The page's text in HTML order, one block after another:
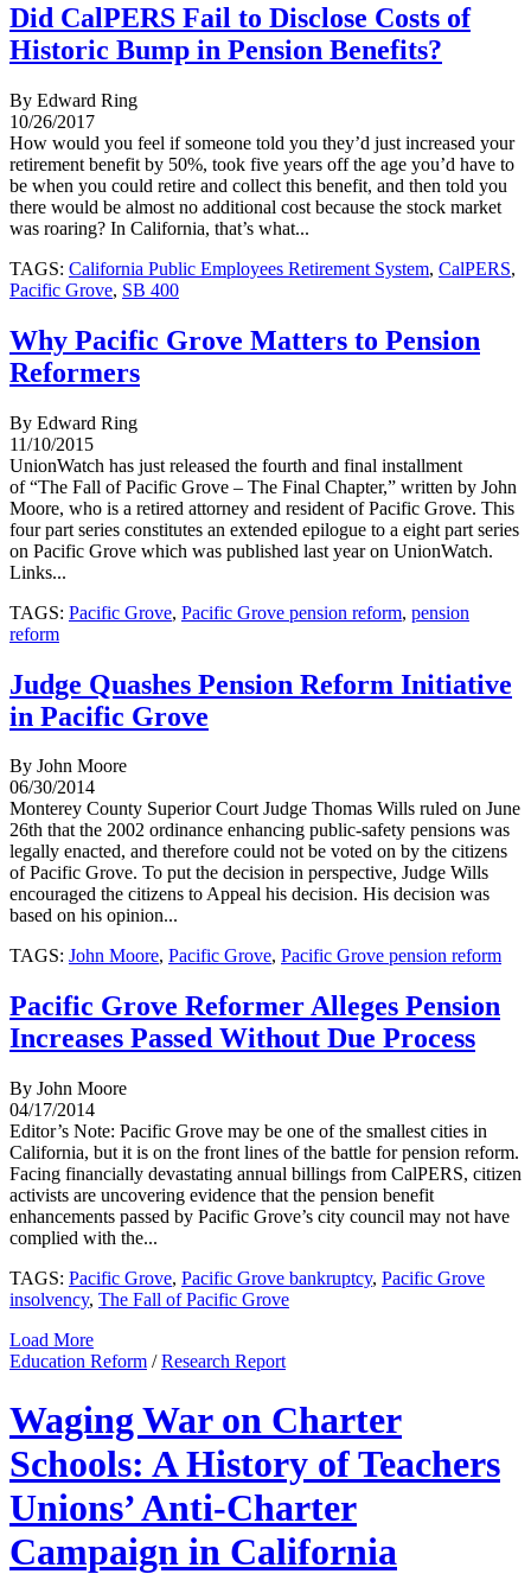
Did CalPERS Fail to Disclose Costs of
Historic Bump in Pension Benefits?
By Edward Ring
10/26/2017
How would you feel if someone told you they’d just increased your
retirement benefit by 50%, took five years off the age you’d have to
be when you could retire and collect this benefit, and then told you
there would be almost no additional cost because the stock market
was roaring? In California, that’s what...
TAGS: California Public Employees Retirement System, CalPERS,
Pacific Grove, SB 400
Why Pacific Grove Matters to Pension
Reformers
By Edward Ring
11/10/2015
UnionWatch has just released the fourth and final installment
of “The Fall of Pacific Grove – The Final Chapter,” written by John
Moore, who is a retired attorney and resident of Pacific Grove. This
four part series constitutes an extended epilogue to a eight part series
on Pacific Grove which was published last year on UnionWatch.
Links...
TAGS: Pacific Grove, Pacific Grove pension reform, pension
reform
Judge Quashes Pension Reform Initiative
in Pacific Grove
By John Moore
06/30/2014
Monterey County Superior Court Judge Thomas Wills ruled on June
26th that the 2002 ordinance enhancing public-safety pensions was
legally enacted, and therefore could not be voted on by the citizens
of Pacific Grove. To put the decision in perspective, Judge Wills
encouraged the citizens to Appeal his decision. His decision was
based on his opinion...
TAGS: John Moore, Pacific Grove, Pacific Grove pension reform
Pacific Grove Reformer Alleges Pension
Increases Passed Without Due Process
By John Moore
04/17/2014
Editor’s Note: Pacific Grove may be one of the smallest cities in
California, but it is on the front lines of the battle for pension reform.
Facing financially devastating annual billings from CalPERS, citizen
activists are uncovering evidence that the pension benefit
enhancements passed by Pacific Grove’s city council may not have
complied with the...
TAGS: Pacific Grove, Pacific Grove bankruptcy, Pacific Grove
insolvency, The Fall of Pacific Grove
Load More
Education Reform /Research Report
Waging War on Charter
Schools: A History of Teachers
Unions’ Anti-Charter
Campaign in California